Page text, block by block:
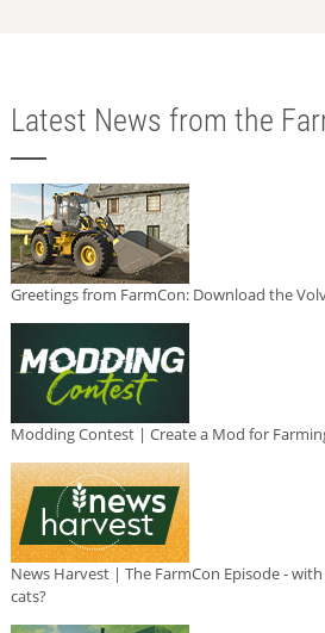
Latest News from the
Greetings from FarmCon: Download the
Modding Contest | Create a Mod for
News Harvest | The FarmCon Episode -
cats?